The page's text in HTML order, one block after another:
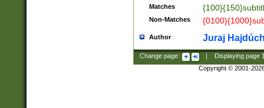
Matches
Non-Matches
Author Juraj
Change page: Displaying page
Copyright © 2001-